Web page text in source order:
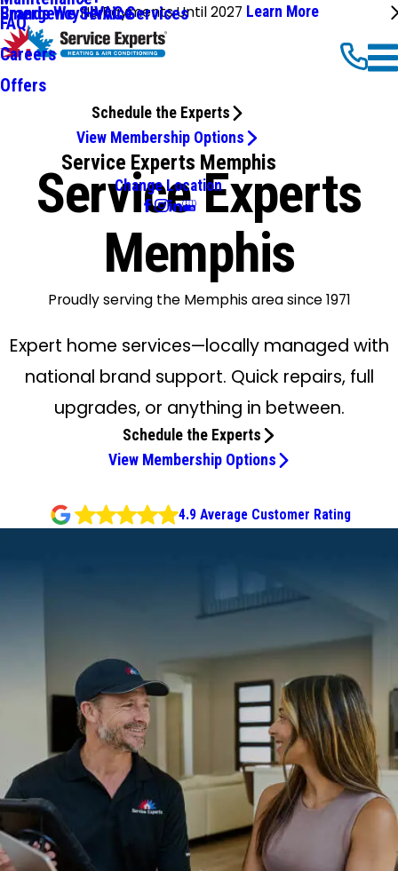
No Payments Until 2027 Learn More
Emergency HVAC Services
Brands We Service
FAQ
Careers
Offers
Schedule the Experts
View Membership Options
Service Experts Memphis
Change Location
Service Experts
Memphis
Proudly serving the Memphis area since 1971
Expert home services—locally managed with
national brand support. Quick repairs, full
upgrades, or anything in between.
Schedule the Experts
View Membership Options
4.9 Average Customer Rating